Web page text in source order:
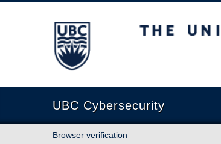
The University of British Columbia
UBC Cybersecurity
Browser verification